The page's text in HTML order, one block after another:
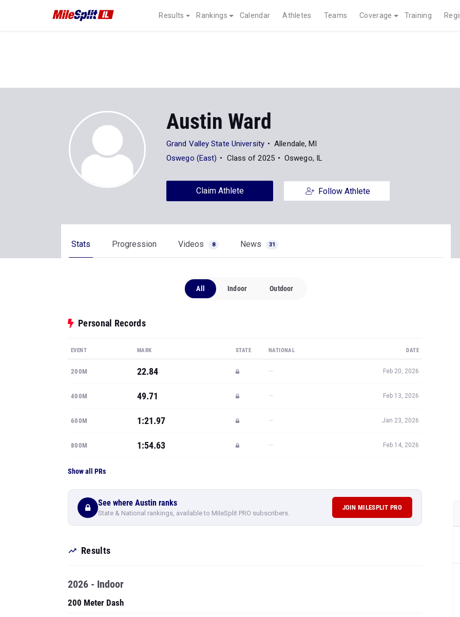
Results Rankings Calendar Athletes Teams Coverage Training
Austin Ward
Grand Valley State University
Allendale, MI
Oswego (East)
Class of 2025 Oswego, IL
Claim Athlete Follow Athlete
Stats Progression Videos 8 News 31
All Indoor Outdoor
Personal Records
EVENT MARK STATE NATIONAL DATE
200M 22.84 — Feb 20, 2026
400M 49.71 — Feb 13, 2026
600M 1:21.97 — Jan 23, 2026
800M 1:54.63 — Feb 14, 2026
Show all PRs
See where Austin ranks
State & National rankings, available to MileSplit PRO subscribers.
JOIN MILESPLIT PRO
Results
2026 - Indoor
200 Meter Dash